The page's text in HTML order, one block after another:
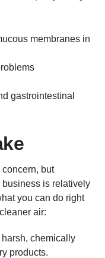
membranes in
gastrointestinal
concern, but
is relatively
you can do right
air:
chemically
products.